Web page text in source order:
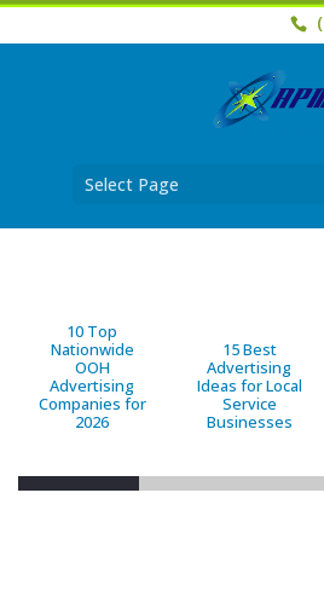
Select Page
10 Top
Nationwide
OOH
Advertising
Companies for
2026
15 Best
Advertising
Ideas for Local
Service
Businesses